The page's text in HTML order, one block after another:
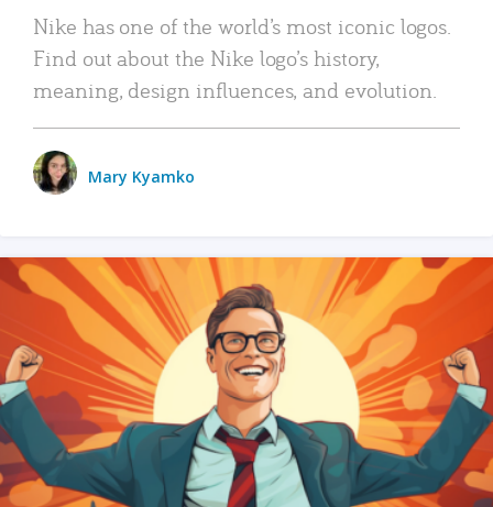
Nike has one of the world’s most iconic logos.
Find out about the Nike logo’s history,
meaning, design influences, and evolution.
Mary Kyamko